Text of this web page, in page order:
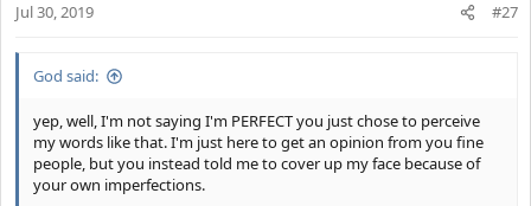
Jul 30, 2019 #27
God said:
yep, well, I'm not saying I'm PERFECT you just chose to perceive
my words like that. I'm just here to get an opinion from you fine
people, but you instead told me to cover up my face because of
your own imperfections.